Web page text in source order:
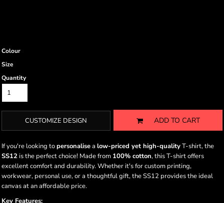
Colour
Size
Quantity
CUSTOMIZE DESIGN ADD TO CART
If you're looking topersonalisea low-priced yet high-qualityT-shirt, the
SS12is the perfect choice! Made from 100% cotton, this T-shirt offers
excellent comfort and durability. Whether it's for custom printing,
workwear, personal use, or a thoughtful gift, the SS12 provides the ideal
canvas at an affordable price.
Key Features: